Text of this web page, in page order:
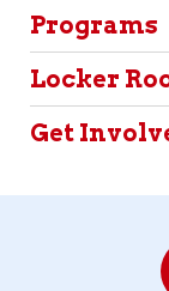
Programs
Locker
Get